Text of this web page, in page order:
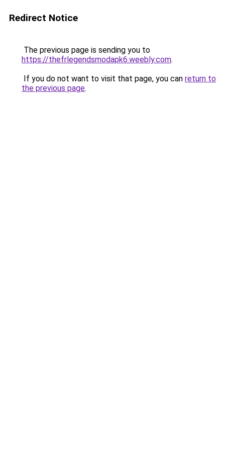
Redirect Notice
The previous page is sending you to
https://thefrlegendsmodapk6.weebly.com.
If you do not want to visit that page, you can return to
the previous page.